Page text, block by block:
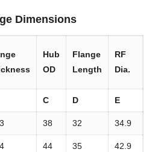
Dimensions
Hub
OD
Flange
Length
RF
Dia.
C D E
38 32 34.9
44 35 42.9